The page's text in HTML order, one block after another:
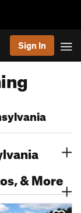
Sign In
& More